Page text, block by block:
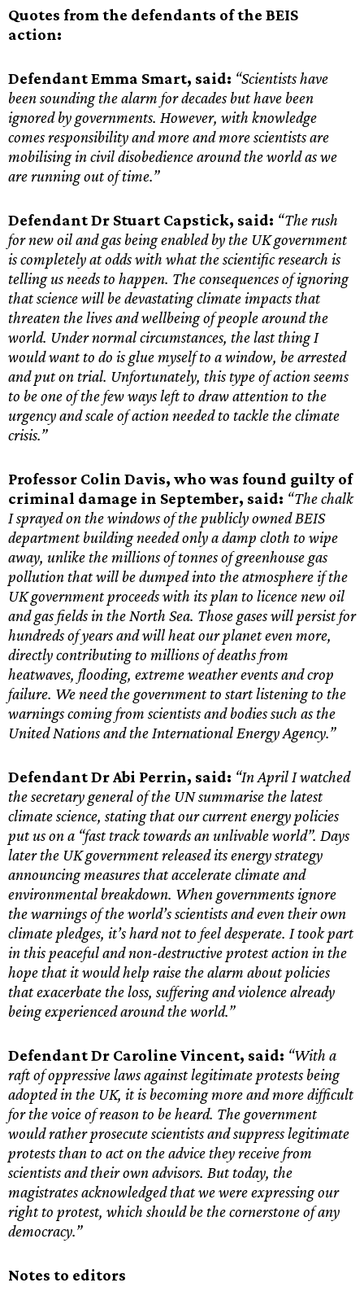
Quotes from the defendants of the BEIS
action:
Defendant Emma Smart, said: “Scientists have
been sounding the alarm for decades but have been
ignored by governments. However, with knowledge
comes responsibility and more and more scientists are
mobilising in civil disobedience around the world as we
are running out of time.”
Defendant Dr Stuart Capstick, said: “The rush
for new oil and gas being enabled by the UK government
is completely at odds with what the scientific research is
telling us needs to happen. The consequences of ignoring
that science will be devastating climate impacts that
threaten the lives and wellbeing of people around the
world. Under normal circumstances, the last thing I
would want to do is glue myself to a window, be arrested
and put on trial. Unfortunately, this type of action seems
to be one of the few ways left to draw attention to the
urgency and scale of action needed to tackle the climate
crisis.”
Professor Colin Davis, who was found guilty of
criminal damage in September, said: “The chalk
I sprayed on the windows of the publicly owned BEIS
department building needed only a damp cloth to wipe
away, unlike the millions of tonnes of greenhouse gas
pollution that will be dumped into the atmosphere if the
UK government proceeds with its plan to licence new oil
and gas fields in the North Sea. Those gases will persist for
hundreds of years and will heat our planet even more,
directly contributing to millions of deaths from
heatwaves, flooding, extreme weather events and crop
failure. We need the government to start listening to the
warnings coming from scientists and bodies such as the
United Nations and the International Energy Agency.”
Defendant Dr Abi Perrin, said: “In April I watched
the secretary general of the UN summarise the latest
climate science, stating that our current energy policies
put us on a “fast track towards an unlivable world”. Days
later the UK government released its energy strategy
announcing measures that accelerate climate and
environmental breakdown. When governments ignore
the warnings of the world’s scientists and even their own
climate pledges, it’s hard not to feel desperate. I took part
in this peaceful and non-destructive protest action in the
hope that it would help raise the alarm about policies
that exacerbate the loss, suffering and violence already
being experienced around the world.”
Defendant Dr Caroline Vincent, said: “With a
raft of oppressive laws against legitimate protests being
adopted in the UK, it is becoming more and more difficult
for the voice of reason to be heard. The government
would rather prosecute scientists and suppress legitimate
protests than to act on the advice they receive from
scientists and their own advisors. But today, the
magistrates acknowledged that we were expressing our
right to protest, which should be the cornerstone of any
democracy.”
Notes to editors